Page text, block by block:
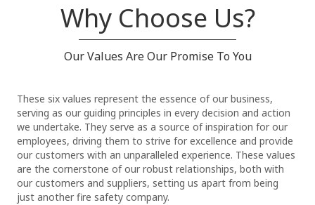
Why Choose Us?
Our Values Are Our Promise To You
These six values represent the essence of our business,
serving as our guiding principles in every decision and action
we undertake. They serve as a source of inspiration for our
employees, driving them to strive for excellence and provide
our customers with an unparalleled experience. These values
are the cornerstone of our robust relationships, both with
our customers and suppliers, setting us apart from being
just another fire safety company.